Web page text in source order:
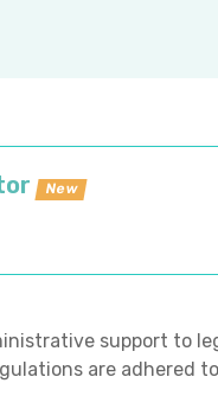
New
support to
are adhered